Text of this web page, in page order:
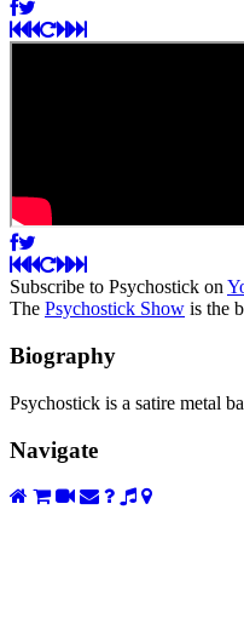
Subscribe to Psychostick on
The Psychostick Show is the
Biography
Psychostick is a satire metal
Navigate